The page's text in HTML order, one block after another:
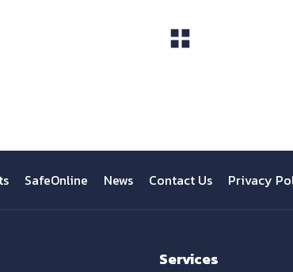
SafeOnline News Contact Us Privacy
Services